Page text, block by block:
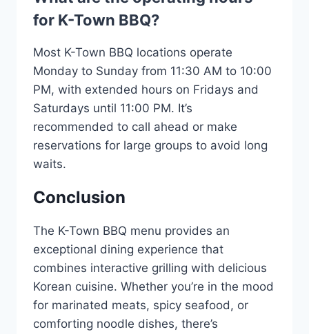
for K-Town BBQ?
Most K-Town BBQ locations operate
Monday to Sunday from 11:30 AM to 10:00
PM, with extended hours on Fridays and
Saturdays until 11:00 PM. It’s
recommended to call ahead or make
reservations for large groups to avoid long
waits.
Conclusion
The K-Town BBQ menu provides an
exceptional dining experience that
combines interactive grilling with delicious
Korean cuisine. Whether you’re in the mood
for marinated meats, spicy seafood, or
comforting noodle dishes, there’s